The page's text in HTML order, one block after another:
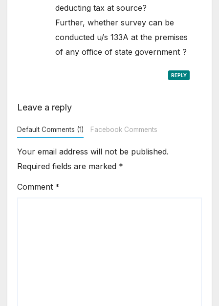
deducting tax at source?
Further, whether survey can be
conducted u/s 133A at the premises
of any office of state government ?
REPLY
Leave a reply
Default Comments (1) Facebook Comments
Your email address will not be published.
Required fields are marked *
Comment *